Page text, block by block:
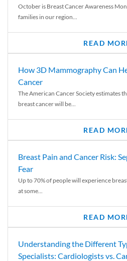
October is Breast Cancer Awareness
families in our region...
READ
How 3D Mammography Can
Cancer
The American Cancer Society estimates
breast cancer will be...
READ
Breast Pain and Cancer Risk:
Fear
Up to 70% of people will experience
at some...
READ
Understanding the Different
Specialists: Cardiologists vs.